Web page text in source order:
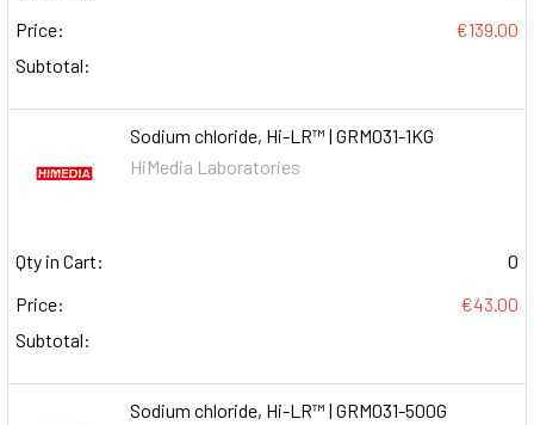
Price:
€139.00
Subtotal:
Sodium chloride, Hi-LR™ | GRM031-1KG
HiMedia Laboratories
Qty in Cart:
0
Price:
€43.00
Subtotal:
Sodium chloride, Hi-LR™ | GRM031-500G